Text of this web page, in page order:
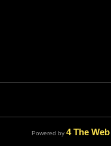
Powered by 4 The Web